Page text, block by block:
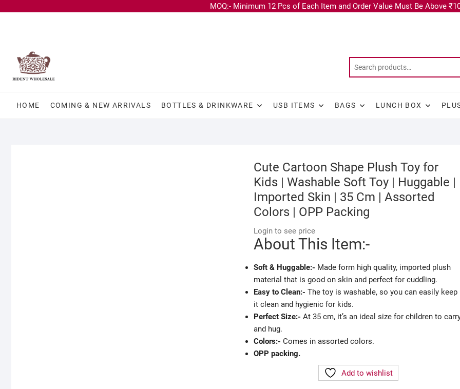
MOQ:- Minimum 12 Pcs of Each Item and Order Value Must Be Above
HOME COMING & NEW ARRIVALS BOTTLES & DRINKWARE USB ITEMS BAGS LUNCH BOX
Cute Cartoon Shape Plush Toy for
Kids | Washable Soft Toy | Huggable |
Imported Skin | 35 Cm | Assorted
Colors | OPP Packing
Login to see price
About This Item:-
Soft & Huggable:- Made form high quality, imported plush
material that is good on skin and perfect for cuddling.
Easy to Clean:- The toy is washable, so you can easily keep
it clean and hygienic for kids.
Perfect Size:- At 35 cm, it’s an ideal size for children to
and hug.
Colors:- Comes in assorted colors.
OPP packing.
Add to wishlist